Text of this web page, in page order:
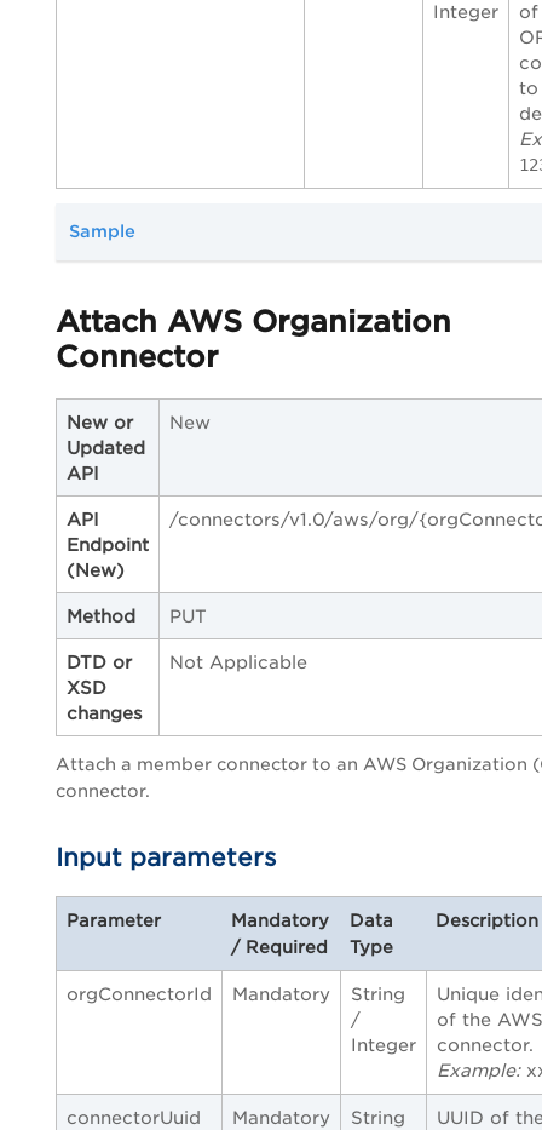
Integer
of
to
Sample
Attach AWS Organization
Connector
New or
Updated
API
New
API
Endpoint
(New)
/connectors/v1.0/aws/org/
Method PUT
DTD or
XSD
changes
Not Applicable
Attach a member connector to an AWS Organization
connector.
Input parameters
Parameter
Mandatory
/ Required
Data
Type
Description
orgConnectorId Mandatory
String
/
Integer
Unique
of the
connector.
Example:x
connectorUuid Mandatory String
UUID of